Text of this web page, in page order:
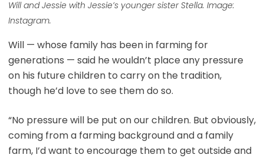
Will and Jessie with Jessie’s younger sister Stella. Image:
Instagram.
Will — whose family has been in farming for
generations — said he wouldn’t place any pressure
on his future children to carry on the tradition,
though he’d love to see them do so.
“No pressure will be put on our children. But obviously,
coming from a farming background and a family
farm, I’d want to encourage them to get outside and